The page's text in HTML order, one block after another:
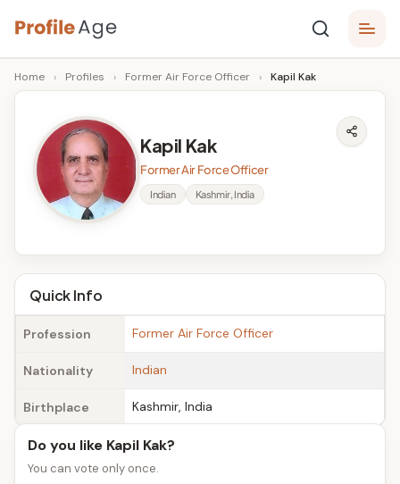
Skip
to
content
P
r
A
g
e
Age,
Wiki,
Bio
Facts
Home › Profiles › Former Air Force Officer › Kapil Kak
Kapil Kak
Former Air Force Officer
Indian Kashmir, India
Quick Info
Profession Former Air Force Officer
Nationality Indian
Birthplace Kashmir, India
Do you like Kapil Kak?
You can vote only once.